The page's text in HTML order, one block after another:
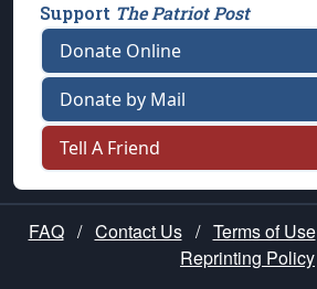
Support The Patriot Post
Donate Online
Donate by Mail
Tell A Friend
FAQ / Contact Us / Terms of Use
Reprinting Policy